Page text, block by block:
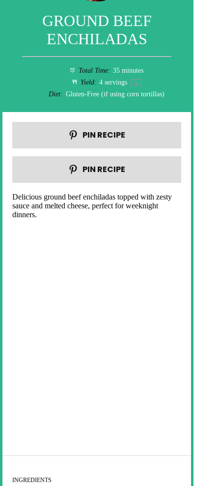
GROUND BEEF
ENCHILADAS
Total Time: 35 minutes
Yield: 4 servings 1x
Diet: Gluten-Free (if using corn tortillas)
PIN RECIPE
PIN RECIPE
Delicious ground beef enchiladas topped with zesty
sauce and melted cheese, perfect for weeknight
dinners.
INGREDIENTS